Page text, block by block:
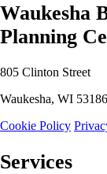
Waukesha
Planning
805 Clinton Street
Waukesha, WI 53186
Cookie Policy
Services